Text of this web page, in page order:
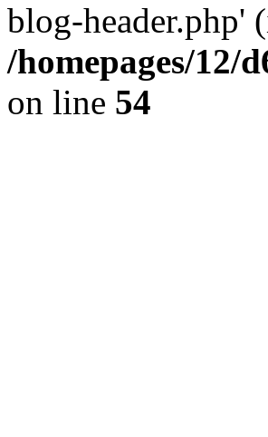
blog-header.php'
/homepages/12/
on line 54